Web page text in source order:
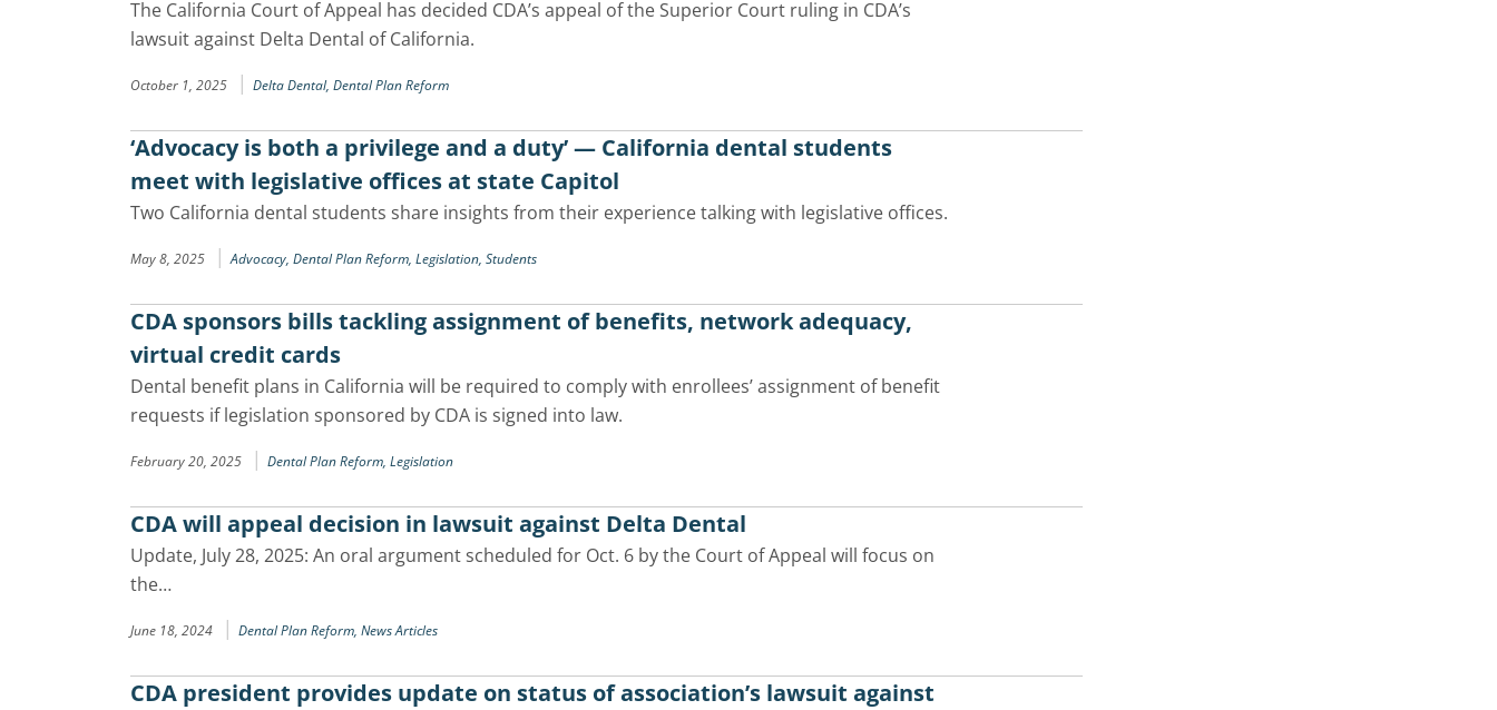
The California Court of Appeal has decided CDA’s appeal of the Superior Court ruling in CDA’s
lawsuit against Delta Dental of California.
October 1, 2025 | Delta Dental, Dental Plan Reform
‘Advocacy is both a privilege and a duty’ — California dental students
meet with legislative offices at state Capitol
Two California dental students share insights from their experience talking with legislative offices.
May 8, 2025 | Advocacy, Dental Plan Reform, Legislation, Students
CDA sponsors bills tackling assignment of benefits, network adequacy,
virtual credit cards
Dental benefit plans in California will be required to comply with enrollees’ assignment of benefit
requests if legislation sponsored by CDA is signed into law.
February 20, 2025 | Dental Plan Reform, Legislation
CDA will appeal decision in lawsuit against Delta Dental
Update, July 28, 2025: An oral argument scheduled for Oct. 6 by the Court of Appeal will focus on
the…
June 18, 2024 | Dental Plan Reform, News Articles
CDA president provides update on status of association’s lawsuit against